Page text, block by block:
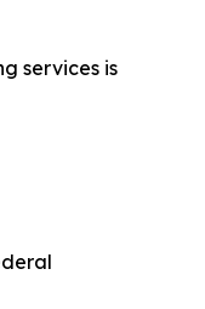
services is